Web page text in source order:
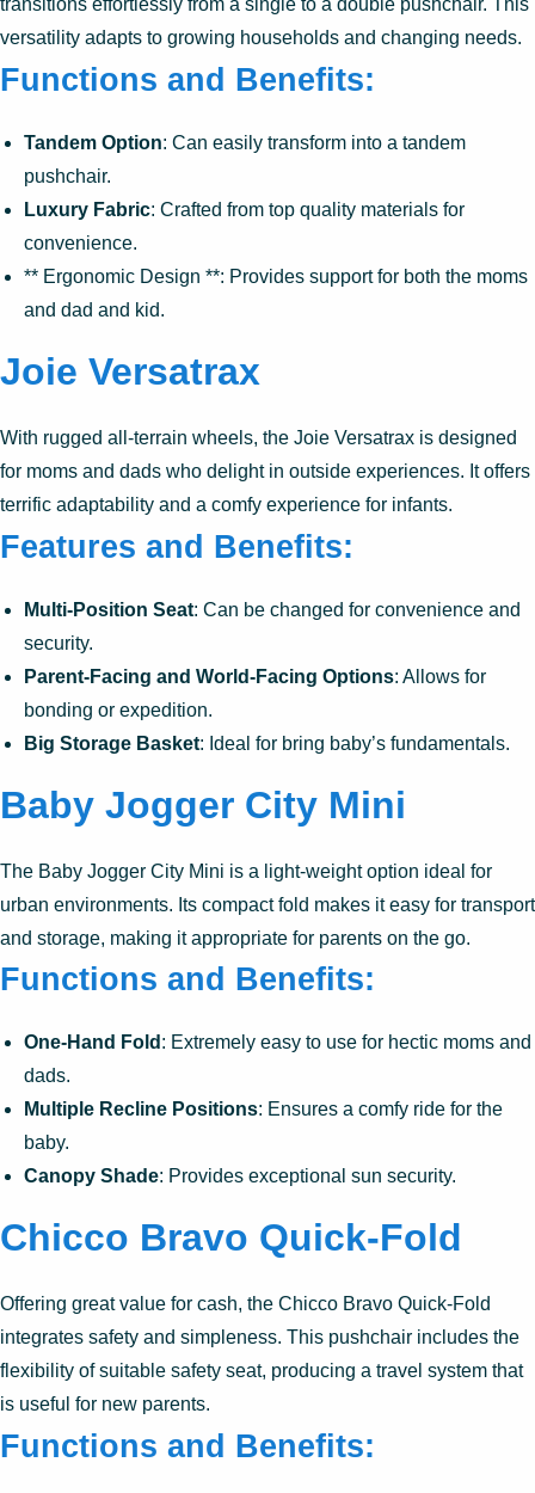
transitions effortlessly from a single to a double pushchair. This
versatility adapts to growing households and changing needs.
Functions and Benefits:
Tandem Option: Can easily transform into a tandem
pushchair.
Luxury Fabric: Crafted from top quality materials for
convenience.
** Ergonomic Design **: Provides support for both the moms
and dad and kid.
Joie Versatrax
With rugged all-terrain wheels, the Joie Versatrax is designed
for moms and dads who delight in outside experiences. It offers
terrific adaptability and a comfy experience for infants.
Features and Benefits:
Multi-Position Seat: Can be changed for convenience and
security.
Parent-Facing and World-Facing Options: Allows for
bonding or expedition.
Big Storage Basket: Ideal for bring baby’s fundamentals.
Baby Jogger City Mini
The Baby Jogger City Mini is a light-weight option ideal for
urban environments. Its compact fold makes it easy for transport
and storage, making it appropriate for parents on the go.
Functions and Benefits:
One-Hand Fold : Extremely easy to use for hectic moms and
dads.
Multiple Recline Positions: Ensures a comfy ride for the
baby.
Canopy Shade: Provides exceptional sun security.
Chicco Bravo Quick-Fold
Offering great value for cash, the Chicco Bravo Quick-Fold
integrates safety and simpleness. This pushchair includes the
flexibility of suitable safety seat, producing a travel system that
is useful for new parents.
Functions and Benefits: